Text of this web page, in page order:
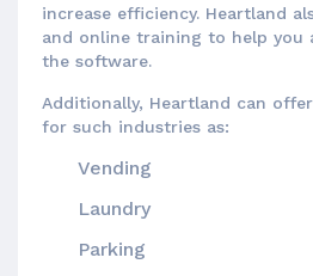
increase efficiency. Heartland
and online training to help you
the software.
Additionally, Heartland can
for such industries as:
Vending
Laundry
Parking